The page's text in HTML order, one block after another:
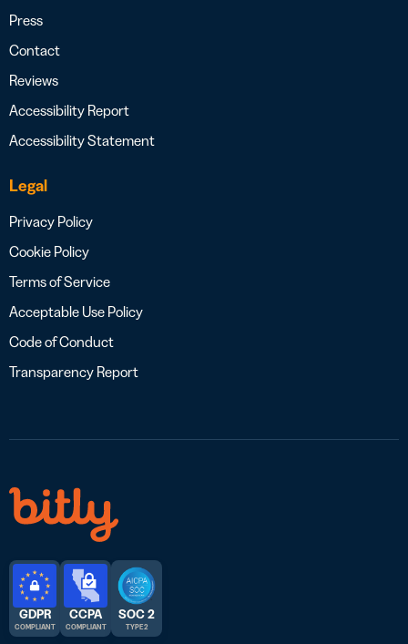
Press
Contact
Reviews
Accessibility Report
Accessibility Statement
Legal
Privacy Policy
Cookie Policy
Terms of Service
Acceptable Use Policy
Code of Conduct
Transparency Report
GDPR
COMPLIANT
CCPA
COMPLIANT
SOC 2
TYPE 2